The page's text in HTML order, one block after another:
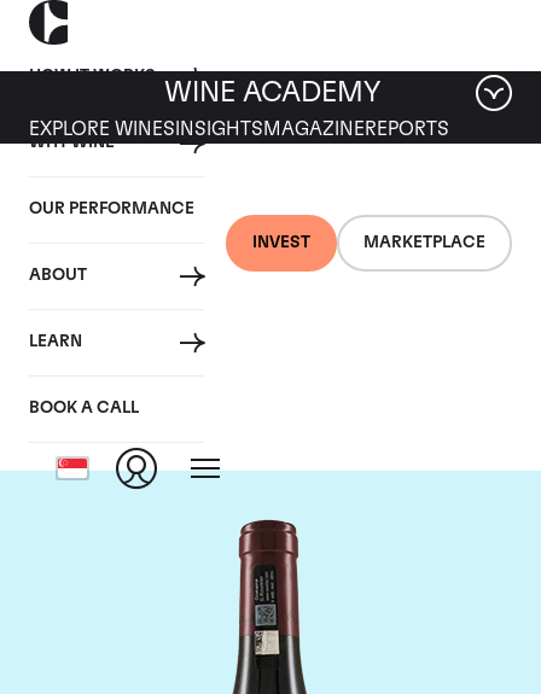
HOW IT WORKS
WHY WINE
OUR PERFORMANCE
ABOUT
LEARN
BOOK A CALL
INVEST MARKETPLACE
WINE ACADEMY
EXPLORE WINES INSIGHTS MAGAZINEREPORTS
Domaine Georges
Roumier